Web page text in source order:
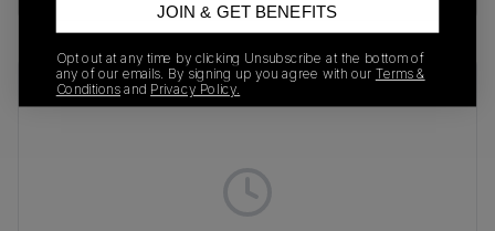
Recent Transactions(0)
JOIN & GET BENEFITS
Opt out at any time by clicking Unsubscribe at the bottom of
any of our emails. By signing up you agree with our Terms &
Conditions and Privacy Policy.